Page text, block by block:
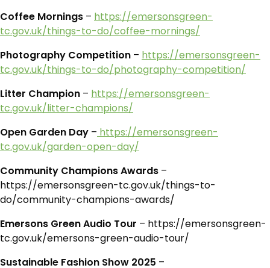
Coffee Mornings – https://emersonsgreen-
tc.gov.uk/things-to-do/coffee-mornings/
Photography Competition – https://emersonsgreen-
tc.gov.uk/things-to-do/photography-competition/
Litter Champion – https://emersonsgreen-
tc.gov.uk/litter-champions/
Open Garden Day – https://emersonsgreen-
tc.gov.uk/garden-open-day/
Community Champions Awards –
https://emersonsgreen-tc.gov.uk/things-to-
do/community-champions-awards/
Emersons Green Audio Tour – https://emersonsgreen-
tc.gov.uk/emersons-green-audio-tour/
Sustainable Fashion Show 2025 –